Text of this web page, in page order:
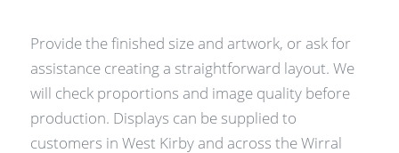
Provide the finished size and artwork, or ask for
assistance creating a straightforward layout. We
will check proportions and image quality before
production. Displays can be supplied to
customers in West Kirby and across the Wirral